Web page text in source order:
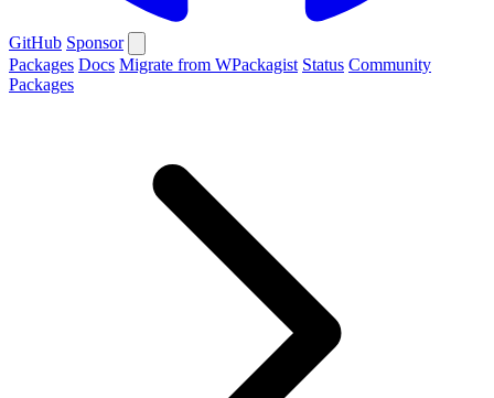
GitHub Sponsor
Packages Docs Migrate from WPackagist Status Community
Packages